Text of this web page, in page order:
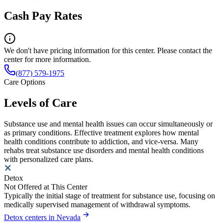
Cash Pay Rates
We don't have pricing information for this center. Please contact the
center for more information.
(877) 579-1975
Care Options
Levels of Care
Substance use and mental health issues can occur simultaneously or
as primary conditions. Effective treatment explores how mental
health conditions contribute to addiction, and vice-versa. Many
rehabs treat substance use disorders and mental health conditions
with personalized care plans.
Detox
Not Offered at This Center
Typically the initial stage of treatment for substance use, focusing on
medically supervised management of withdrawal symptoms.
Detox centers in Nevada